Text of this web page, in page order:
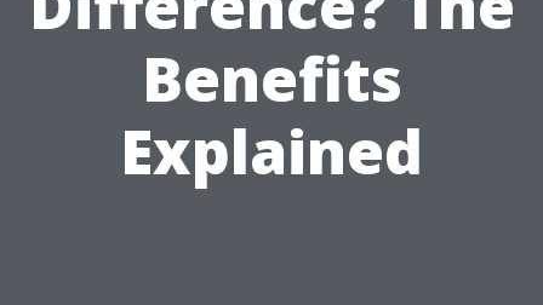
Benefits
Explained